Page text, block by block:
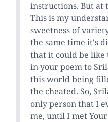
instructions. But at
This is my
sweetness of
the same time it's
that it could be like
in your poem to
this world being
the cheated. So,
only person that I
me, until I met